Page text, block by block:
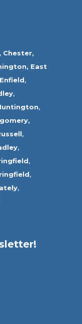
, Chester,
East
Enfield,
,
,
,
,
,
,
,